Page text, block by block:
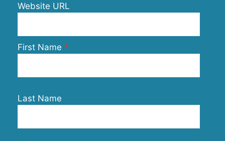
Website URL
First Name
Last Name